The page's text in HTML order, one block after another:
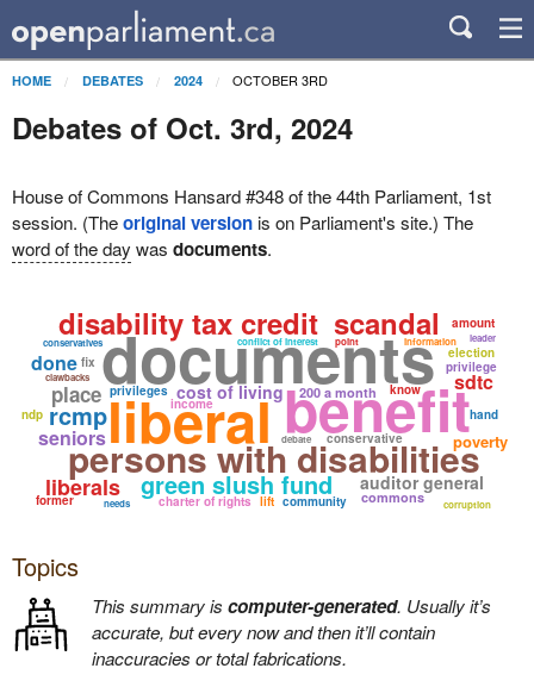
HOME DEBATES 2024 OCTOBER 3RD
Debates of Oct. 3rd, 2024
House of Commons Hansard #348 of the 44th Parliament, 1st
session. (Theoriginal versionis on Parliament's site.) The
word of the day was documents.
persons with disabilities
documents
benefit
liberal
disability tax credit scandal
green slush fund
cost of living
auditor general
conflict of interest
poverty
liberals
200 a month
charter of rights
rcmp
commons
conservative
place privileges
information
sdtc
privilege
conservatives
community
clawbacks
election
seniors
done
amount
corruption
debate
income
lift
ndp
know
point leader
hand
needs
former
fix
Topics
This summary is computer-generated. Usually it’s
accurate, but every now and then it’ll contain
inaccuracies or total fabrications.